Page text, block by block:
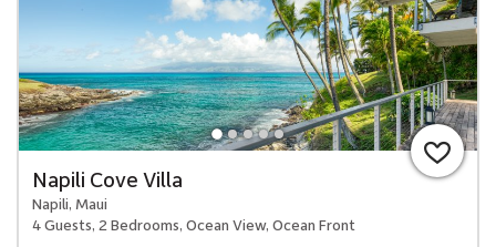
Napili Cove Villa
Napili, Maui
4 Guests, 2 Bedrooms, Ocean View, Ocean Front